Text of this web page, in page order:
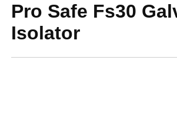
Pro Safe Fs30
Isolator